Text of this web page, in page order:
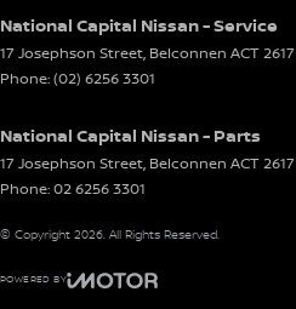
National Capital Nissan - Service
17 Josephson Street, Belconnen ACT2617
Phone:(02) 6256 3301
National Capital Nissan - Parts
17 Josephson Street, Belconnen ACT2617
Phone:02 6256 3301
© Copyright 2026. All Rights Reserved.
POWERED BY